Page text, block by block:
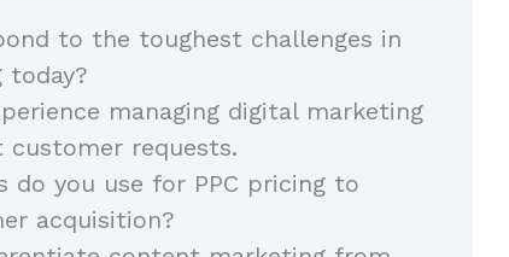
to the toughest challenges in
today?
managing digital marketing
requests.
do you use for PPC pricing to
acquisition?